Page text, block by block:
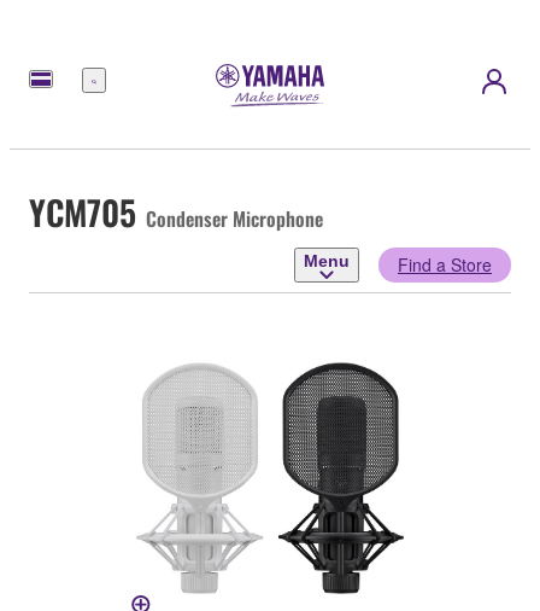
Menu
YCM705 Condenser Microphone
Menu Find a Store